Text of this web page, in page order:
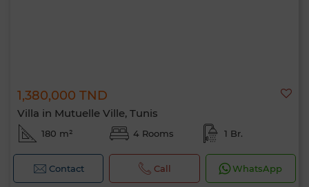
1,380,000 TND
Villa in Mutuelle Ville, Tunis
180 m² 4 Rooms 1 Br.
Contact Call WhatsApp